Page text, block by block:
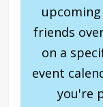
friends
on a
event
you're